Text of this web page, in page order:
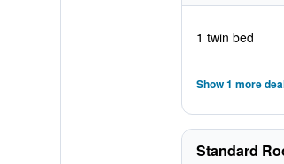
1 twin bed
Show 1 more
Standard